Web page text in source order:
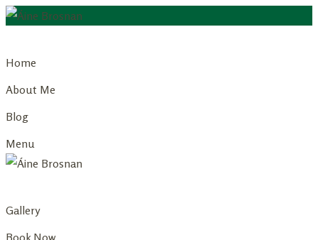
Home
About Me
Blog
Menu
Gallery
Book Now